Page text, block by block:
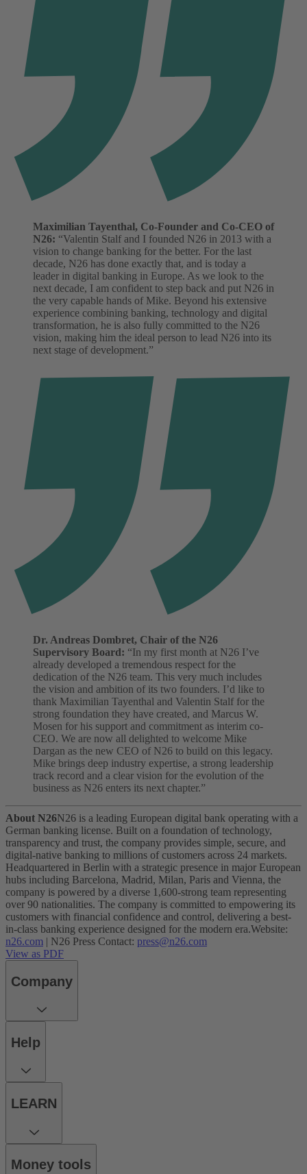
Maximilian Tayenthal, Co-Founder and Co-CEO of
N26: “Valentin Stalf and I founded N26 in 2013 with a
vision to change banking for the better. For the last
decade, N26 has done exactly that, and is today a
leader in digital banking in Europe. As we look to the
next decade, I am confident to step back and put N26 in
the very capable hands of Mike. Beyond his extensive
experience combining banking, technology and digital
transformation, he is also fully committed to the N26
vision, making him the ideal person to lead N26 into its
next stage of development.”
Dr. Andreas Dombret, Chair of the N26
Supervisory Board: “In my first month at N26 I’ve
already developed a tremendous respect for the
dedication of the N26 team. This very much includes
the vision and ambition of its two founders. I’d like to
thank Maximilian Tayenthal and Valentin Stalf for the
strong foundation they have created, and Marcus W.
Mosen for his support and commitment as interim co-
CEO. We are now all delighted to welcome Mike
Dargan as the new CEO of N26 to build on this legacy.
Mike brings deep industry expertise, a strong leadership
track record and a clear vision for the evolution of the
business as N26 enters its next chapter.”
About N26N26 is a leading European digital bank operating with a
German banking license. Built on a foundation of technology,
transparency and trust, the company provides simple, secure, and
digital-native banking to millions of customers across 24 markets.
Headquartered in Berlin with a strategic presence in major European
hubs including Barcelona, Madrid, Milan, Paris and Vienna, the
company is powered by a diverse 1,600-strong team representing
over 90 nationalities. The company is committed to empowering its
customers with financial confidence and control, delivering a best-
in-class banking experience designed for the modern era.Website:
n26.com | N26 Press Contact: press@n26.com
View as PDF
Company
Help
LEARN
Money tools